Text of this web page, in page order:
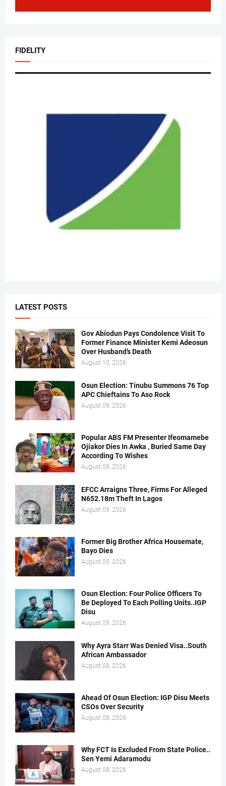
FIDELITY
LATEST POSTS
Gov Abiodun Pays Condolence Visit To
Former Finance Minister Kemi Adeosun
Over Husband’s Death
August 10, 2026
Osun Election: Tinubu Summons 76 Top
APC Chieftains To Aso Rock
August 09, 2026
Popular ABS FM Presenter Ifeomamebe
Ojiakor Dies In Awka , Buried Same Day
According To Wishes
August 09, 2026
EFCC Arraigns Three, Firms For Alleged
N652.18m Theft In Lagos
August 09, 2026
Former Big Brother Africa Housemate,
Bayo Dies
August 09, 2026
Osun Election: Four Police Officers To
Be Deployed To Each Polling Units..IGP
Disu
August 09, 2026
Why Ayra Starr Was Denied Visa..South
African Ambassador
August 08, 2026
Ahead Of Osun Election: IGP Disu Meets
CSOs Over Security
August 08, 2026
Why FCT Is Excluded From State Police..
Sen Yemi Adaramodu
August 08, 2026